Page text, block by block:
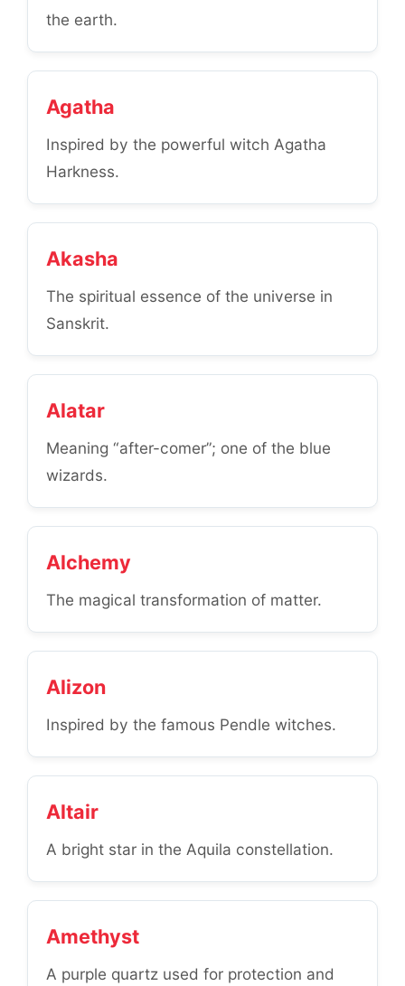
the earth.
Agatha
Inspired by the powerful witch Agatha
Harkness.
Akasha
The spiritual essence of the universe in
Sanskrit.
Alatar
Meaning “after-comer”; one of the blue
wizards.
Alchemy
The magical transformation of matter.
Alizon
Inspired by the famous Pendle witches.
Altair
A bright star in the Aquila constellation.
Amethyst
A purple quartz used for protection and